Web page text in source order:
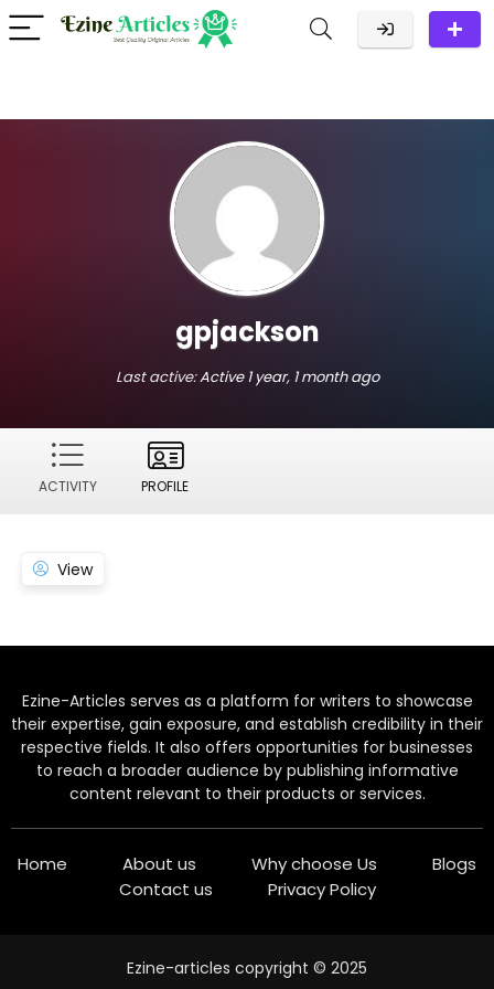
gpjackson
Last active:Active 1 year, 1 month ago
ACTIVITY PROFILE
View
Ezine-Articles serves as a platform for writers to showcase
their expertise, gain exposure, and establish credibility in their
respective fields. It also offers opportunities for businesses
to reach a broader audience by publishing informative
content relevant to their products or services.
Home About us Why choose Us
Blogs
Contact us
Privacy Policy
Ezine-articles copyright © 2025